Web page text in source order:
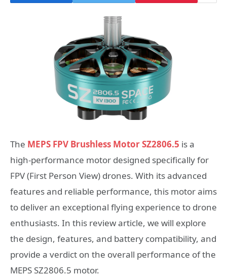
The MEPS FPV Brushless Motor SZ2806.5 is a
high-performance motor designed specifically for
FPV (First Person View) drones. With its advanced
features and reliable performance, this motor aims
to deliver an exceptional flying experience to drone
enthusiasts. In this review article, we will explore
the design, features, and battery compatibility, and
provide a verdict on the overall performance of the
MEPS SZ2806.5 motor.